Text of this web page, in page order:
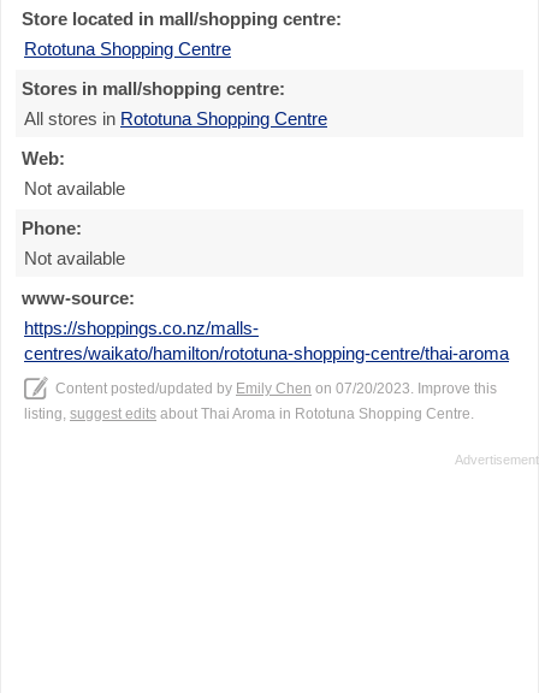
Store located in mall/shopping centre:
Rototuna Shopping Centre
Stores in mall/shopping centre:
All stores in Rototuna Shopping Centre
Web:
Not available
Phone:
Not available
www-source:
https://shoppings.co.nz/malls-
centres/waikato/hamilton/rototuna-shopping-centre/thai-aroma
Content posted/updated by Emily Chen on 07/20/2023. Improve this
listing, suggest edits about Thai Aroma in Rototuna Shopping Centre.